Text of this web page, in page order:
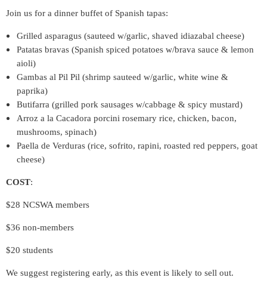
Join us for a dinner buffet of Spanish tapas:
Grilled asparagus (sauteed w/garlic, shaved idiazabal cheese)
Patatas bravas (Spanish spiced potatoes w/brava sauce & lemon
aioli)
Gambas al Pil Pil (shrimp sauteed w/garlic, white wine &
paprika)
Butifarra (grilled pork sausages w/cabbage & spicy mustard)
Arroz a la Cacadora porcini rosemary rice, chicken, bacon,
mushrooms, spinach)
Paella de Verduras (rice, sofrito, rapini, roasted red peppers, goat
cheese)
COST:
$28 NCSWA members
$36 non-members
$20 students
We suggest registering early, as this event is likely to sell out.